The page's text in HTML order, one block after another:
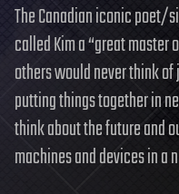
The Canadian iconic poet/
called Kim a “great
others would never think
putting things together in
think about the future and
machines and devices in a